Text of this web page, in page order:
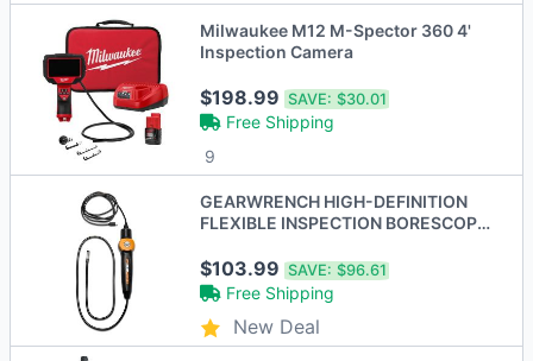
Milwaukee M12 M-Spector 360 4'
Inspection Camera
$198.99SAVE: $30.01
Free Shipping
9
GEARWRENCH HIGH-DEFINITION
FLEXIBLE INSPECTION BORESCOPE
$103.99SAVE: $96.61
Free Shipping
New Deal